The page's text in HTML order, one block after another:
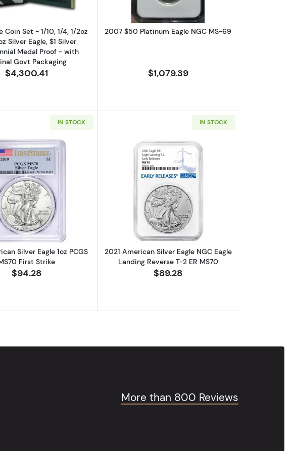
Coin Set - 1/10, 1/4, 1/2oz
Silver Eagle, $1 Silver
Medal Proof - with
Govt Packaging
$4,300.41
2007 $50 Platinum Eagle NGC MS-69
$1,079.39
NGC MS-69
IN STOCK
Read more about2019 American Silver Eagle 1oz PCGS MS70 First Strike
Silver Eagle 1oz PCGS
First Strike
$94.28
IN STOCK
Read more about2021 American Silver
2021 American Silver Eagle NGC Eagle
Landing Reverse T-2 ER MS70
$89.28
More than 800 Reviews